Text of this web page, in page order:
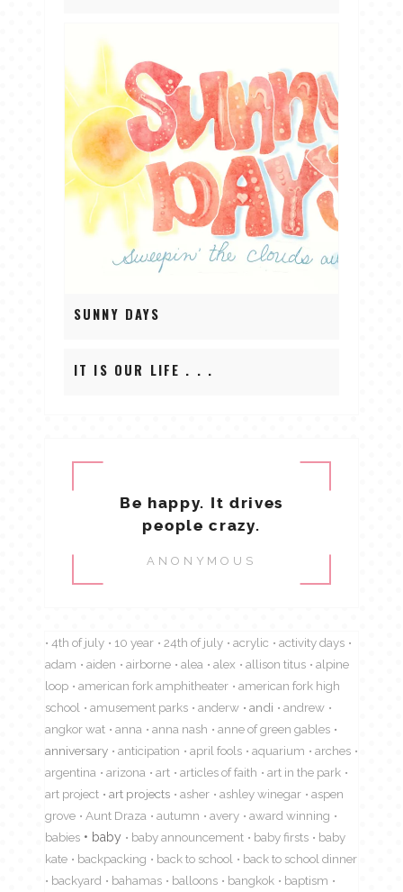
SUNNY DAYS
IT IS OUR LIFE . . .
Be happy. It drives
people crazy.
ANONYMOUS
4th of july 10 year 24th of july acrylic
activity days
adam
aiden airborne alea alex allison titus
alpine
loop
american fork amphitheater
american fork high
school
amusement parks anderw andi
andrew
angkor wat
anna anna nash
anne of green gables
anniversary
anticipation april fools aquarium
arches
argentina
arizona art articles of faith
art in the park
art project
art projects asher ashley winegar
aspen
grove
Aunt Draza autumn avery
award winning
babies
baby baby announcement baby firsts
baby
kate
backpacking back to school
back to school dinner
backyard
bahamas balloons bangkok
baptism